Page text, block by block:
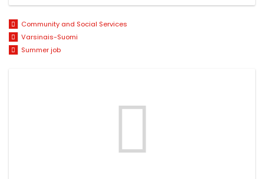
Community and Social Services
Varsinais-Suomi
Summer job